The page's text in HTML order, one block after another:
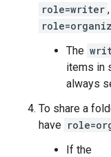
role=writer ,
The
items in
always
To share a
have
If the